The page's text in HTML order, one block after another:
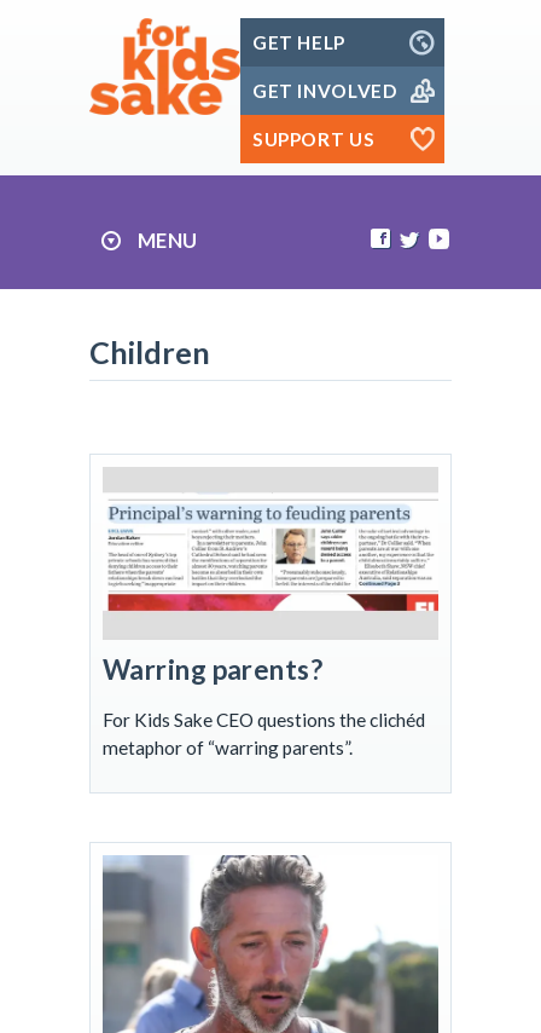
content
GET HELP
GET INVOLVED
SUPPORT US
MENU
Children
Warring parents?
For Kids Sake CEO questions the clichéd
metaphor of “warring parents”.